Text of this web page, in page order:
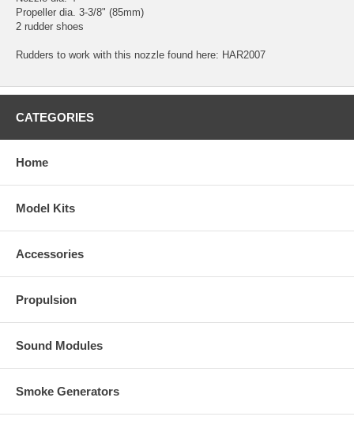
Propeller dia. 3-3/8" (85mm)
2 rudder shoes
Rudders to work with this nozzle found here: HAR2007
CATEGORIES
Home
Model Kits
Accessories
Propulsion
Sound Modules
Smoke Generators